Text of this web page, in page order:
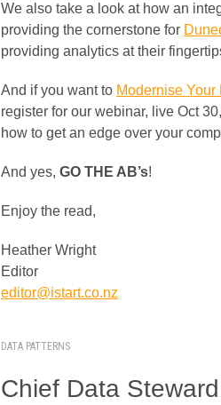
We also take a look at how an
providing the cornerstone for
providing analytics at their
And if you want to Modernise
register for our webinar, live Oct
how to get an edge over your
And yes, GO THE AB’s!
Enjoy the read,
Heather Wright
Editor
editor@istart.co.nz
DATA PATTERNS
Chief Data